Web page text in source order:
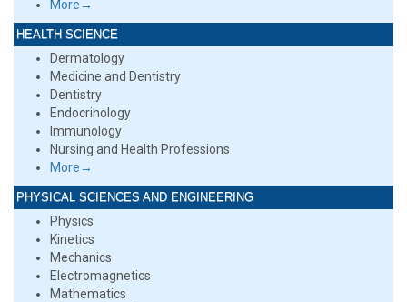
More→
HEALTH SCIENCE
Dermatology
Medicine and Dentistry
Dentistry
Endocrinology
Immunology
Nursing and Health Professions
More→
PHYSICAL SCIENCES AND ENGINEERING
Physics
Kinetics
Mechanics
Electromagnetics
Mathematics